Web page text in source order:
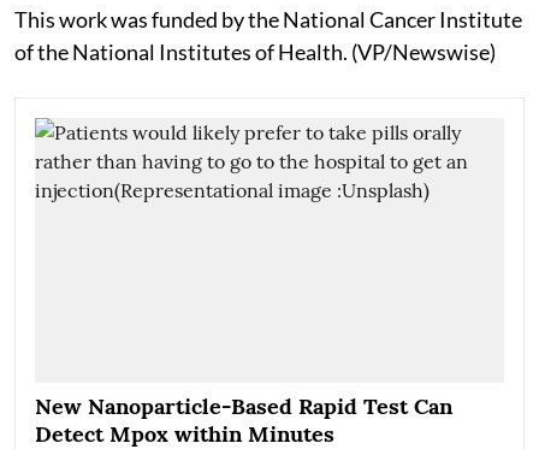
This work was funded by the National Cancer Institute
of the National Institutes of Health. (VP/Newswise)
New Nanoparticle-Based Rapid Test Can
Detect Mpox within Minutes